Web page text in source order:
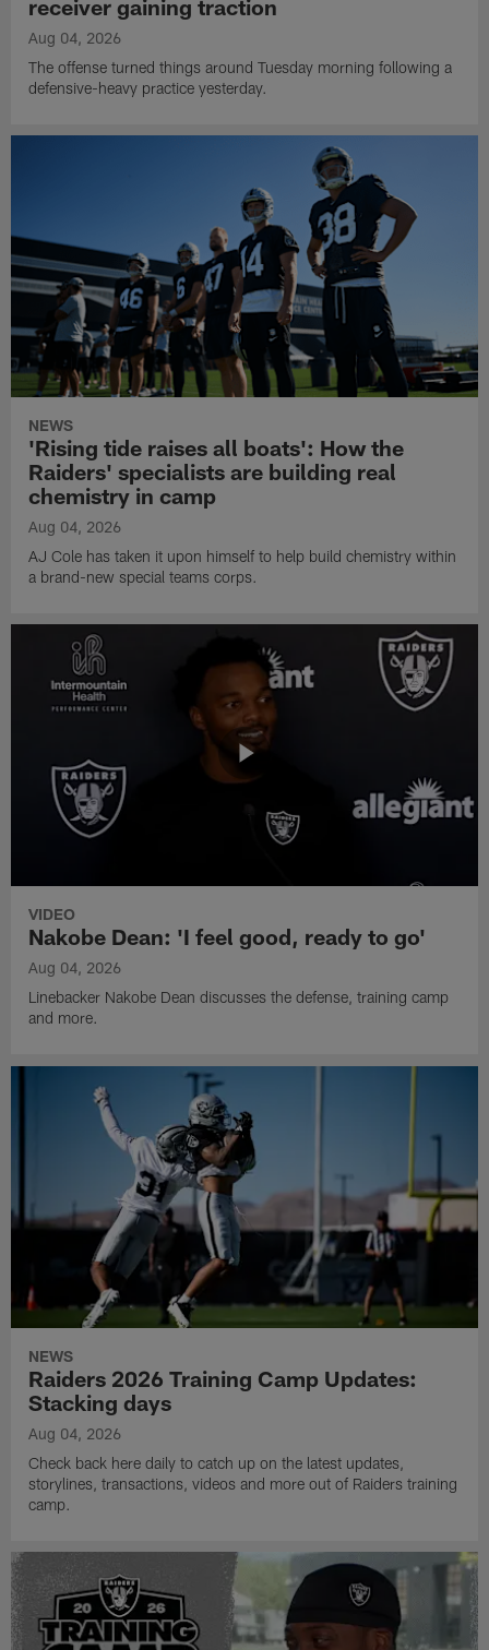
receiver gaining traction
Aug 04, 2026
The offense turned things around Tuesday morning following a
defensive-heavy practice yesterday.
NEWS
'Rising tide raises all boats': How the
Raiders' specialists are building real
chemistry in camp
Aug 04, 2026
AJ Cole has taken it upon himself to help build chemistry within
a brand-new special teams corps.
VIDEO
Nakobe Dean: 'I feel good, ready to go'
Aug 04, 2026
Linebacker Nakobe Dean discusses the defense, training camp
and more.
NEWS
Raiders 2026 Training Camp Updates:
Stacking days
Aug 04, 2026
Check back here daily to catch up on the latest updates,
storylines, transactions, videos and more out of Raiders training
camp.